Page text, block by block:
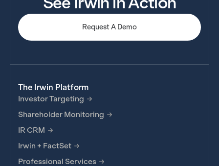
Request A Demo
The Irwin Platform
Investor Targeting
Shareholder Monitoring
IR CRM
Irwin + FactSet
Professional Services